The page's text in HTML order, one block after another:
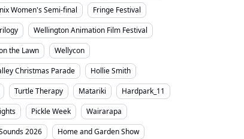
Women's Semi-final
Fringe Festival
Wellington Animation Film Festival
the Lawn
Wellycon
Christmas Parade
Hollie Smith
Turtle Therapy Matariki
Hardpark_11
Pickle Week
Wairarapa
2026
Home and Garden Show